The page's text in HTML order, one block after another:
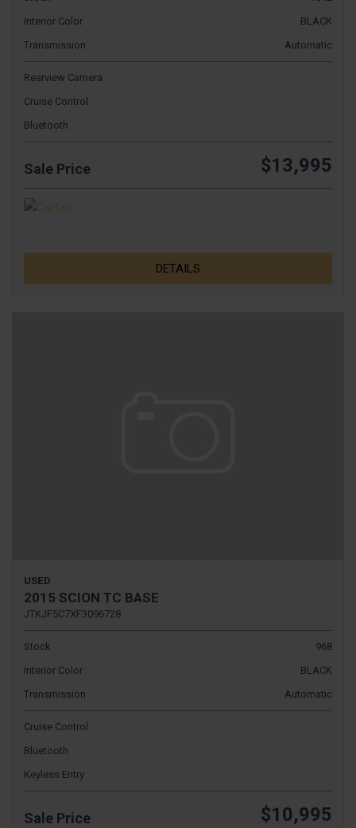
Interior Color
BLACK
Transmission
Automatic
Rearview Camera
Cruise Control
Bluetooth
Sale Price $13,995
DETAILS
USED
2015 SCION TC BASE
JTKJF5C7XF3096728
Stock
968
Interior Color
BLACK
Transmission
Automatic
Cruise Control
Bluetooth
Keyless Entry
Sale Price $10,995